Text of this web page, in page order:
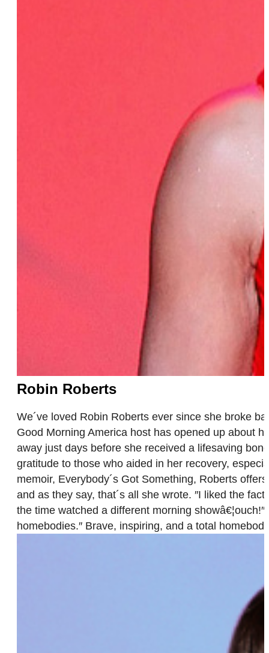
Robin Roberts
We´ve loved Robin Roberts ever since she broke
Good Morning America host has opened up about
away just days before she received a lifesaving
gratitude to those who aided in her recovery,
memoir, Everybody´s Got Something, Roberts
and as they say, that´s all she wrote. ″I liked the
the time watched a different morning
homebodies.″ Brave, inspiring, and a total